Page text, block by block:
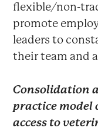
flexible/non-
promote
leaders to
their team and
Consolidation
practice
access to